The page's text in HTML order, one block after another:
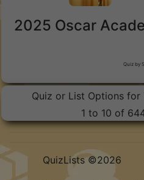
2025 Oscar
Quiz by
Quiz or List Options for
1 to 10 of
QuizLists ©2026